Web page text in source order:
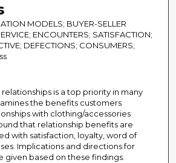
MODELS; BUYER-SELLER
ENCOUNTERS; SATISFACTION;
DEFECTIONS; CONSUMERS;
is a top priority in many
the benefits customers
with clothing/accessories
that relationship benefits are
with satisfaction, loyalty, word of
Implications and directions for
given based on these findings.